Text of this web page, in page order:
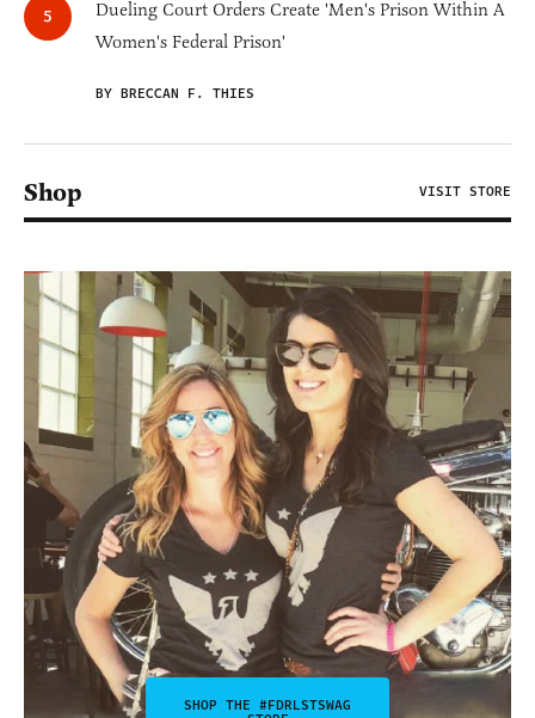
Dueling Court Orders Create 'Men's Prison Within A
Women's Federal Prison'
BY BRECCAN F. THIES
Shop VISIT STORE
SHOP THE #FDRLSTSWAG